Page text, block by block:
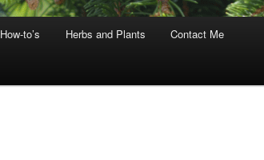
How-to’s Herbs and Plants Contact Me